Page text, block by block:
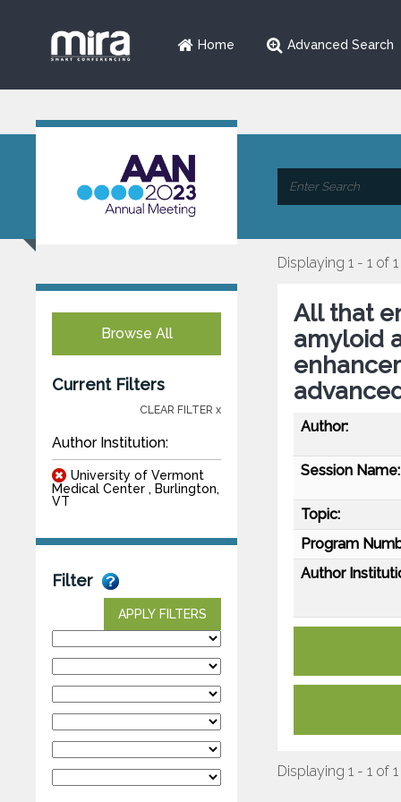
Home Advanced Search
Browse All
Current Filters
CLEAR FILTER x
Author Institution:
University of Vermont
Medical Center , Burlington,
VT
Filter
APPLY FILTERS
Displaying 1 - 1 of 1
All that
amyloid
Author:
Session Name:
Topic:
Program
Author
Displaying 1 - 1 of 1